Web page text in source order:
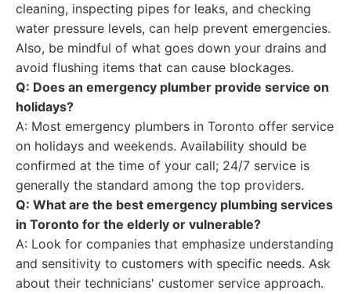
cleaning, inspecting pipes for leaks, and checking
water pressure levels, can help prevent emergencies.
Also, be mindful of what goes down your drains and
avoid flushing items that can cause blockages.
Q: Does an emergency plumber provide service on
holidays?
A: Most emergency plumbers in Toronto offer service
on holidays and weekends. Availability should be
confirmed at the time of your call; 24/7 service is
generally the standard among the top providers.
Q: What are the best emergency plumbing services
in Toronto for the elderly or vulnerable?
A: Look for companies that emphasize understanding
and sensitivity to customers with specific needs. Ask
about their technicians' customer service approach.